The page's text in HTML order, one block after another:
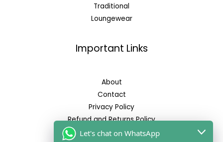
Traditional
Loungewear
Important Links
About
Contact
Privacy Policy
Refund and Returns Policy
Let's chat on WhatsApp